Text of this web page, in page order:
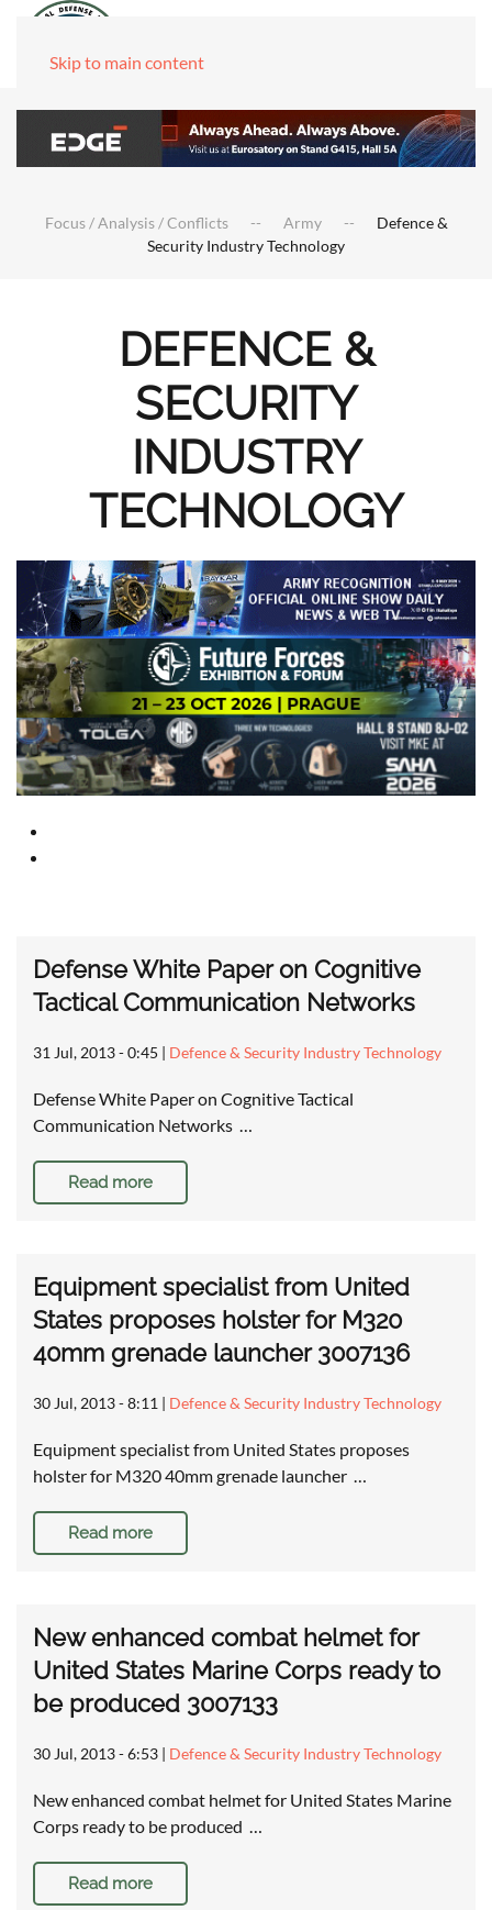
Skip to main content
Focus / Analysis / Conflicts Army
Defence &
Security Industry Technology
DEFENCE &
SECURITY
INDUSTRY
TECHNOLOGY
Defense White Paper on Cognitive
Tactical Communication Networks
31 Jul, 2013 - 0:45 | Defence & Security Industry Technology
Defense White Paper on Cognitive Tactical
Communication Networks …
Read more
Equipment specialist from United
States proposes holster for M320
40mm grenade launcher 3007136
30 Jul, 2013 - 8:11 | Defence & Security Industry Technology
Equipment specialist from United States proposes
holster for M320 40mm grenade launcher …
Read more
New enhanced combat helmet for
United States Marine Corps ready to
be produced 3007133
30 Jul, 2013 - 6:53 | Defence & Security Industry Technology
New enhanced combat helmet for United States Marine
Corps ready to be produced …
Read more